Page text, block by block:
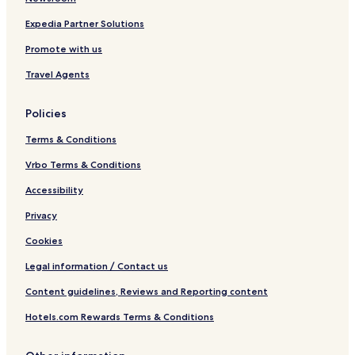
Expedia Partner Solutions
Promote with us
Travel Agents
Policies
Terms & Conditions
Vrbo Terms & Conditions
Accessibility
Privacy
Cookies
Legal information / Contact us
Content guidelines, Reviews and Reporting content
Hotels.com Rewards Terms & Conditions